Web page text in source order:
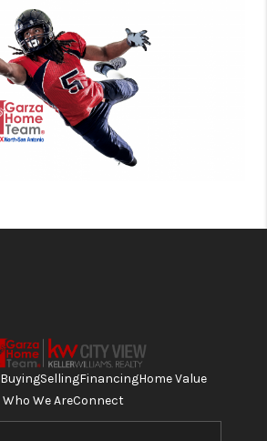
BuyingSellingFinancingHome Value
Who We AreConnect